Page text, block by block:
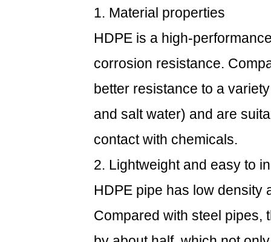
1. Material properties
HDPE is a high-
corrosion resistance.
better resistance to a
and salt water) and are
contact with chemicals.
2. Lightweight and easy to
HDPE pipe has low density
Compared with steel pipes,